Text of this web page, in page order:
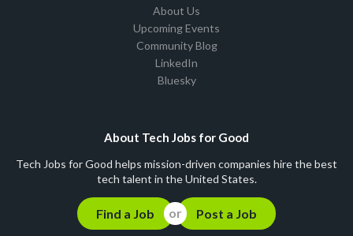
About Us
Upcoming Events
Community Blog
LinkedIn
Bluesky
About Tech Jobs for Good
Tech Jobs for Good helps mission-driven companies hire the best
tech talent in the United States.
Find a Job Post a Job